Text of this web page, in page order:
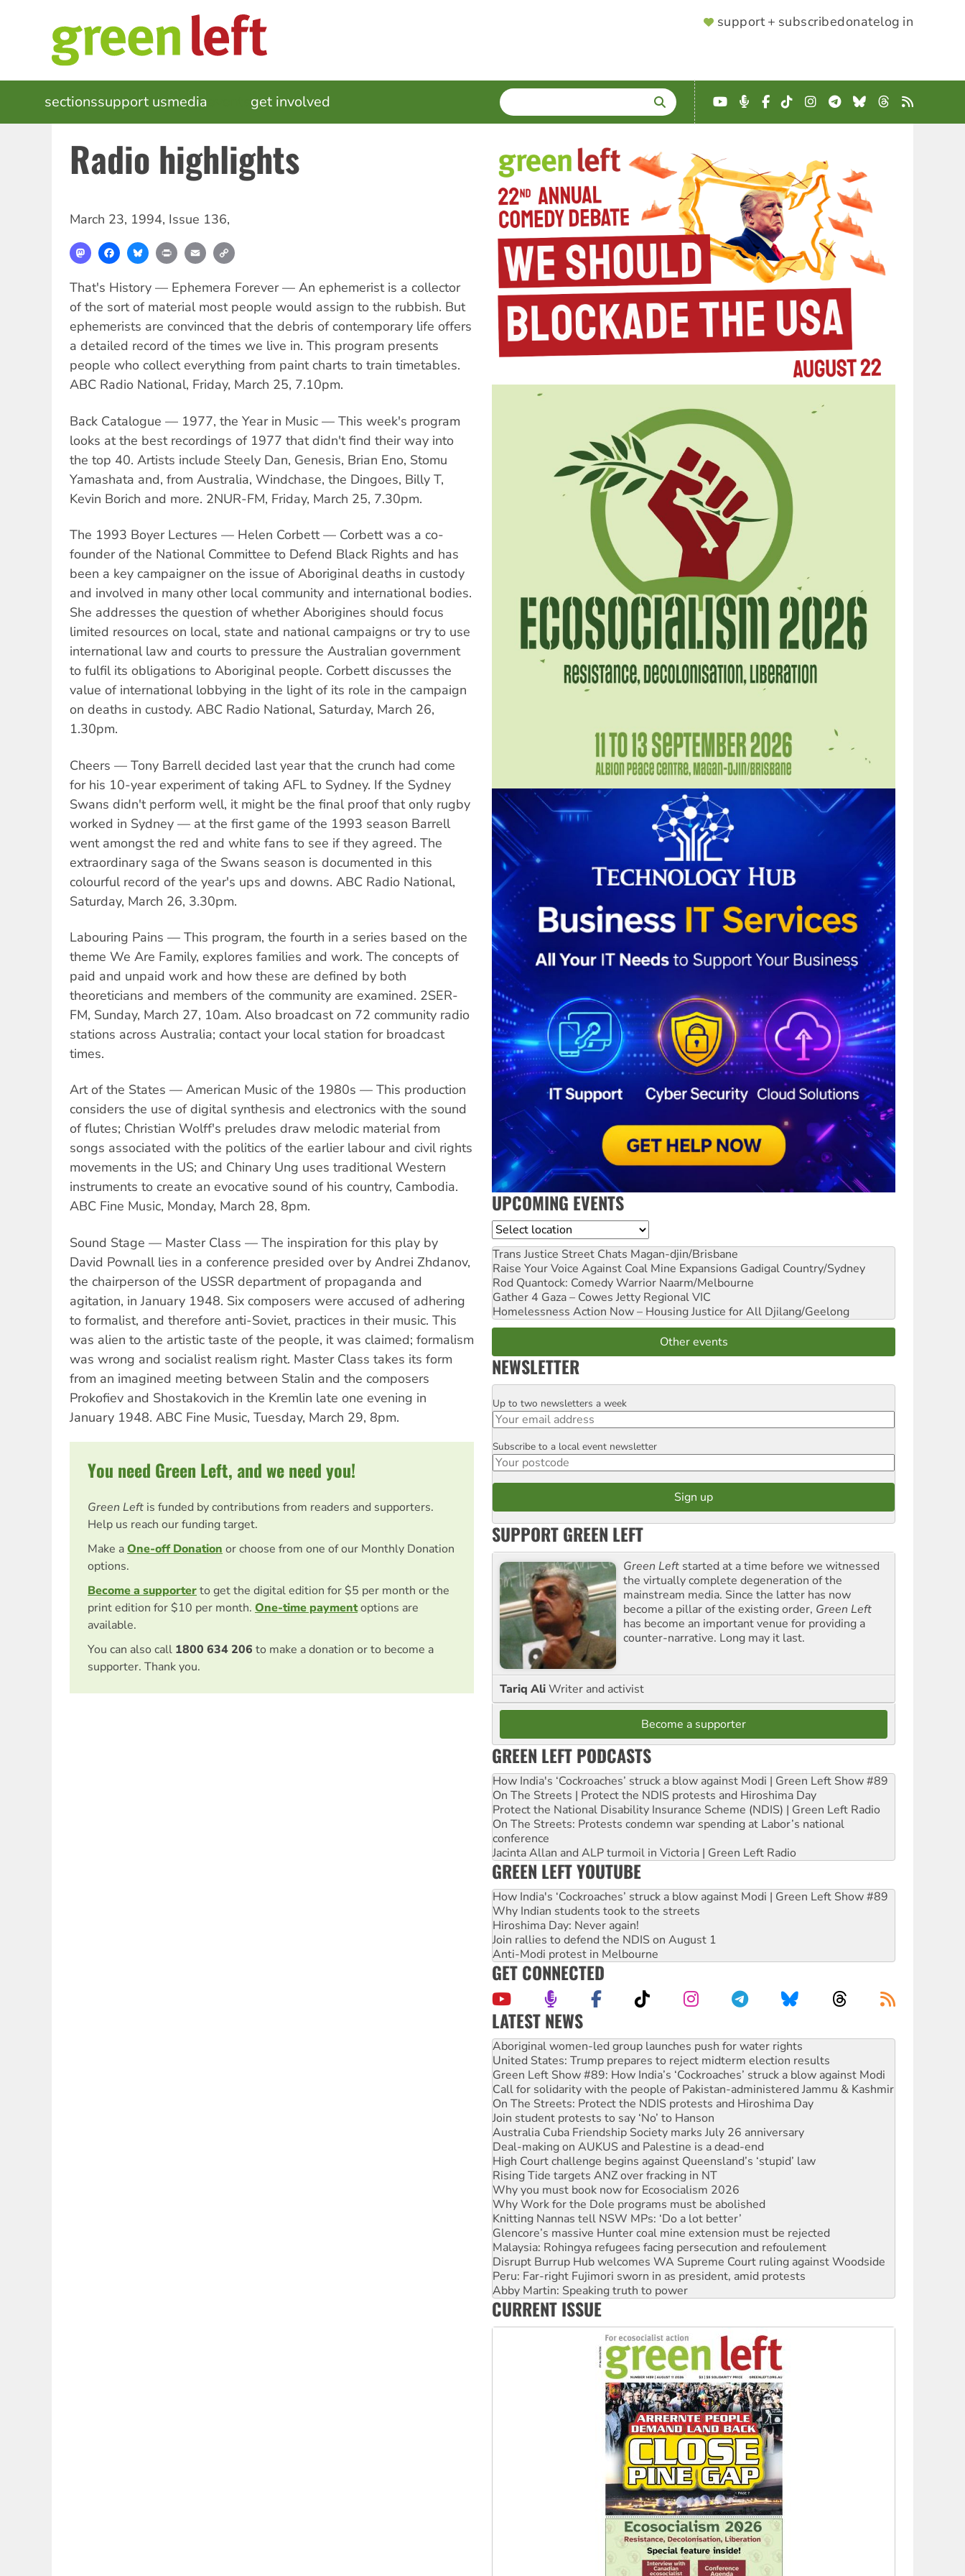
SUPPORTER
support + subscribedonatelog in
MAIN
NAVIGATION
sectionssupport usmedia get involved SEARCH
Enter
terms
YouTube
Podcast
Facebook
TikTokInstagram
Telegram
BlueskyThreads
RSS
Radio highlights
March 23, 1994, Issue 136,
MastodonFacebookBlueskyPrint Email
That's History — Ephemera Forever — An ephemerist is a collector
of the sort of material most people would assign to the rubbish. But
ephemerists are convinced that the debris of contemporary life offers
a detailed record of the times we live in. This program presents
people who collect everything from paint charts to train timetables.
ABC Radio National, Friday, March 25, 7.10pm.
Back Catalogue — 1977, the Year in Music — This week's program
looks at the best recordings of 1977 that didn't find their way into
the top 40. Artists include Steely Dan, Genesis, Brian Eno, Stomu
Yamashata and, from Australia, Windchase, the Dingoes, Billy T,
Kevin Borich and more. 2NUR-FM, Friday, March 25, 7.30pm.
The 1993 Boyer Lectures — Helen Corbett — Corbett was a co-
founder of the National Committee to Defend Black Rights and has
been a key campaigner on the issue of Aboriginal deaths in custody
and involved in many other local community and international bodies.
She addresses the question of whether Aborigines should focus
limited resources on local, state and national campaigns or try to use
international law and courts to pressure the Australian government
to fulfil its obligations to Aboriginal people. Corbett discusses the
value of international lobbying in the light of its role in the campaign
on deaths in custody. ABC Radio National, Saturday, March 26,
1.30pm.
Cheers — Tony Barrell decided last year that the crunch had come
for his 10-year experiment of taking AFL to Sydney. If the Sydney
Swans didn't perform well, it might be the final proof that only rugby
worked in Sydney — at the first game of the 1993 season Barrell
went amongst the red and white fans to see if they agreed. The
extraordinary saga of the Swans season is documented in this
colourful record of the year's ups and downs. ABC Radio National,
Saturday, March 26, 3.30pm.
Labouring Pains — This program, the fourth in a series based on the
theme We Are Family, explores families and work. The concepts of
paid and unpaid work and how these are defined by both
theoreticians and members of the community are examined. 2SER-
FM, Sunday, March 27, 10am. Also broadcast on 72 community radio
stations across Australia; contact your local station for broadcast
times.
Art of the States — American Music of the 1980s — This production
considers the use of digital synthesis and electronics with the sound
of flutes; Christian Wolff's preludes draw melodic material from
songs associated with the politics of the earlier labour and civil rights
movements in the US; and Chinary Ung uses traditional Western
instruments to create an evocative sound of his country, Cambodia.
ABC Fine Music, Monday, March 28, 8pm.
Sound Stage — Master Class — The inspiration for this play by
David Pownall lies in a conference presided over by Andrei Zhdanov,
the chairperson of the USSR department of propaganda and
agitation, in January 1948. Six composers were accused of adhering
to formalist, and therefore anti-Soviet, practices in their music. This
was alien to the artistic taste of the people, it was claimed; formalism
was wrong and socialist realism right. Master Class takes its form
from an imagined meeting between Stalin and the composers
Prokofiev and Shostakovich in the Kremlin late one evening in
January 1948. ABC Fine Music, Tuesday, March 29, 8pm.
You need Green Left, and we need you!
Green Left is funded by contributions from readers and supporters.
Help us reach our funding target.
Make aOne-off Donation or choose from one of our Monthly Donation
options.
Become a supporterto get the digital edition for $5 per month or the
print edition for $10 per month. One-time paymentoptions are
available.
You can also call 1800 634 206 to make a donation or to become a
supporter. Thank you.
UPCOMING EVENTS
Location
Trans Justice Street Chats Magan-djin/Brisbane
Raise Your Voice Against Coal Mine Expansions Gadigal Country/Sydney
Rod Quantock: Comedy Warrior Naarm/Melbourne
Gather 4 Gaza – Cowes Jetty Regional VIC
Homelessness Action Now – Housing Justice for All Djilang/Geelong
Other events
NEWSLETTER
Email
Up to two newsletters a week
Postcode
Subscribe to a local event newsletter
SUPPORT GREEN LEFT
Green Left started at a time before we witnessed
the virtually complete degeneration of the
mainstream media. Since the latter has now
become a pillar of the existing order, Green Left
has become an important venue for providing a
counter-narrative. Long may it last.
Tariq AliWriter and activist
Become a supporter
GREEN LEFT PODCASTS
How India's ‘Cockroaches’ struck a blow against Modi | Green Left Show #89
On The Streets | Protect the NDIS protests and Hiroshima Day
Protect the National Disability Insurance Scheme (NDIS) | Green Left Radio
On The Streets: Protests condemn war spending at Labor’s national
conference
Jacinta Allan and ALP turmoil in Victoria | Green Left Radio
GREEN LEFT YOUTUBE
How India's ‘Cockroaches’ struck a blow against Modi | Green Left Show #89
Why Indian students took to the streets
Hiroshima Day: Never again!
Join rallies to defend the NDIS on August 1
Anti-Modi protest in Melbourne
GET CONNECTED
LATEST NEWS
United States: Trump prepares to reject midterm election results
Green Left Show #89: How India’s ‘Cockroaches’ struck a blow against Modi
Call for solidarity with the people of Pakistan-administered Jammu & Kashmir
On The Streets: Protect the NDIS protests and Hiroshima Day
Join student protests to say ‘No’ to Hanson
Australia Cuba Friendship Society marks July 26 anniversary
Deal-making on AUKUS and Palestine is a dead-end
High Court challenge begins against Queensland’s ‘stupid’ law
Rising Tide targets ANZ over fracking in NT
Why you must book now for Ecosocialism 2026
Why Work for the Dole programs must be abolished
Knitting Nannas tell NSW MPs: ‘Do a lot better’
Glencore’s massive Hunter coal mine extension must be rejected
Malaysia: Rohingya refugees facing persecution and refoulement
Disrupt Burrup Hub welcomes WA Supreme Court ruling against Woodside
Peru: Far-right Fujimori sworn in as president, amid protests
Abby Martin: Speaking truth to power
‘Cockroach’ movement ready to reclaim India’s democracy
Ansell must improve its workplace standards
Aboriginal women-led group launches push for water rights
CURRENT ISSUE